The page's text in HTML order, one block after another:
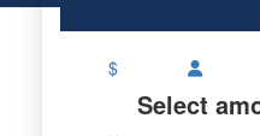
$
Select